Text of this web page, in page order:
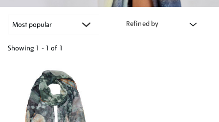
Refined by
Showing 1 - 1 of 1
results